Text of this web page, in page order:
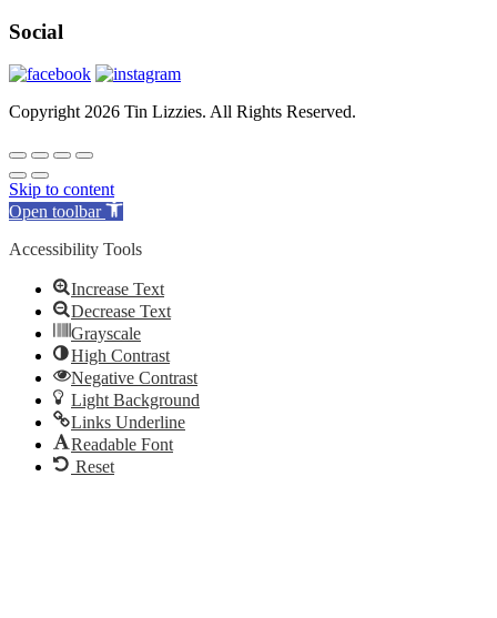
Social
Copyright 2026 Tin Lizzies. All Rights Reserved.
Skip to content
Open toolbar
Accessibility Tools
Increase Text
Decrease Text
Grayscale
High Contrast
Negative Contrast
Light Background
Links Underline
Readable Font
Reset